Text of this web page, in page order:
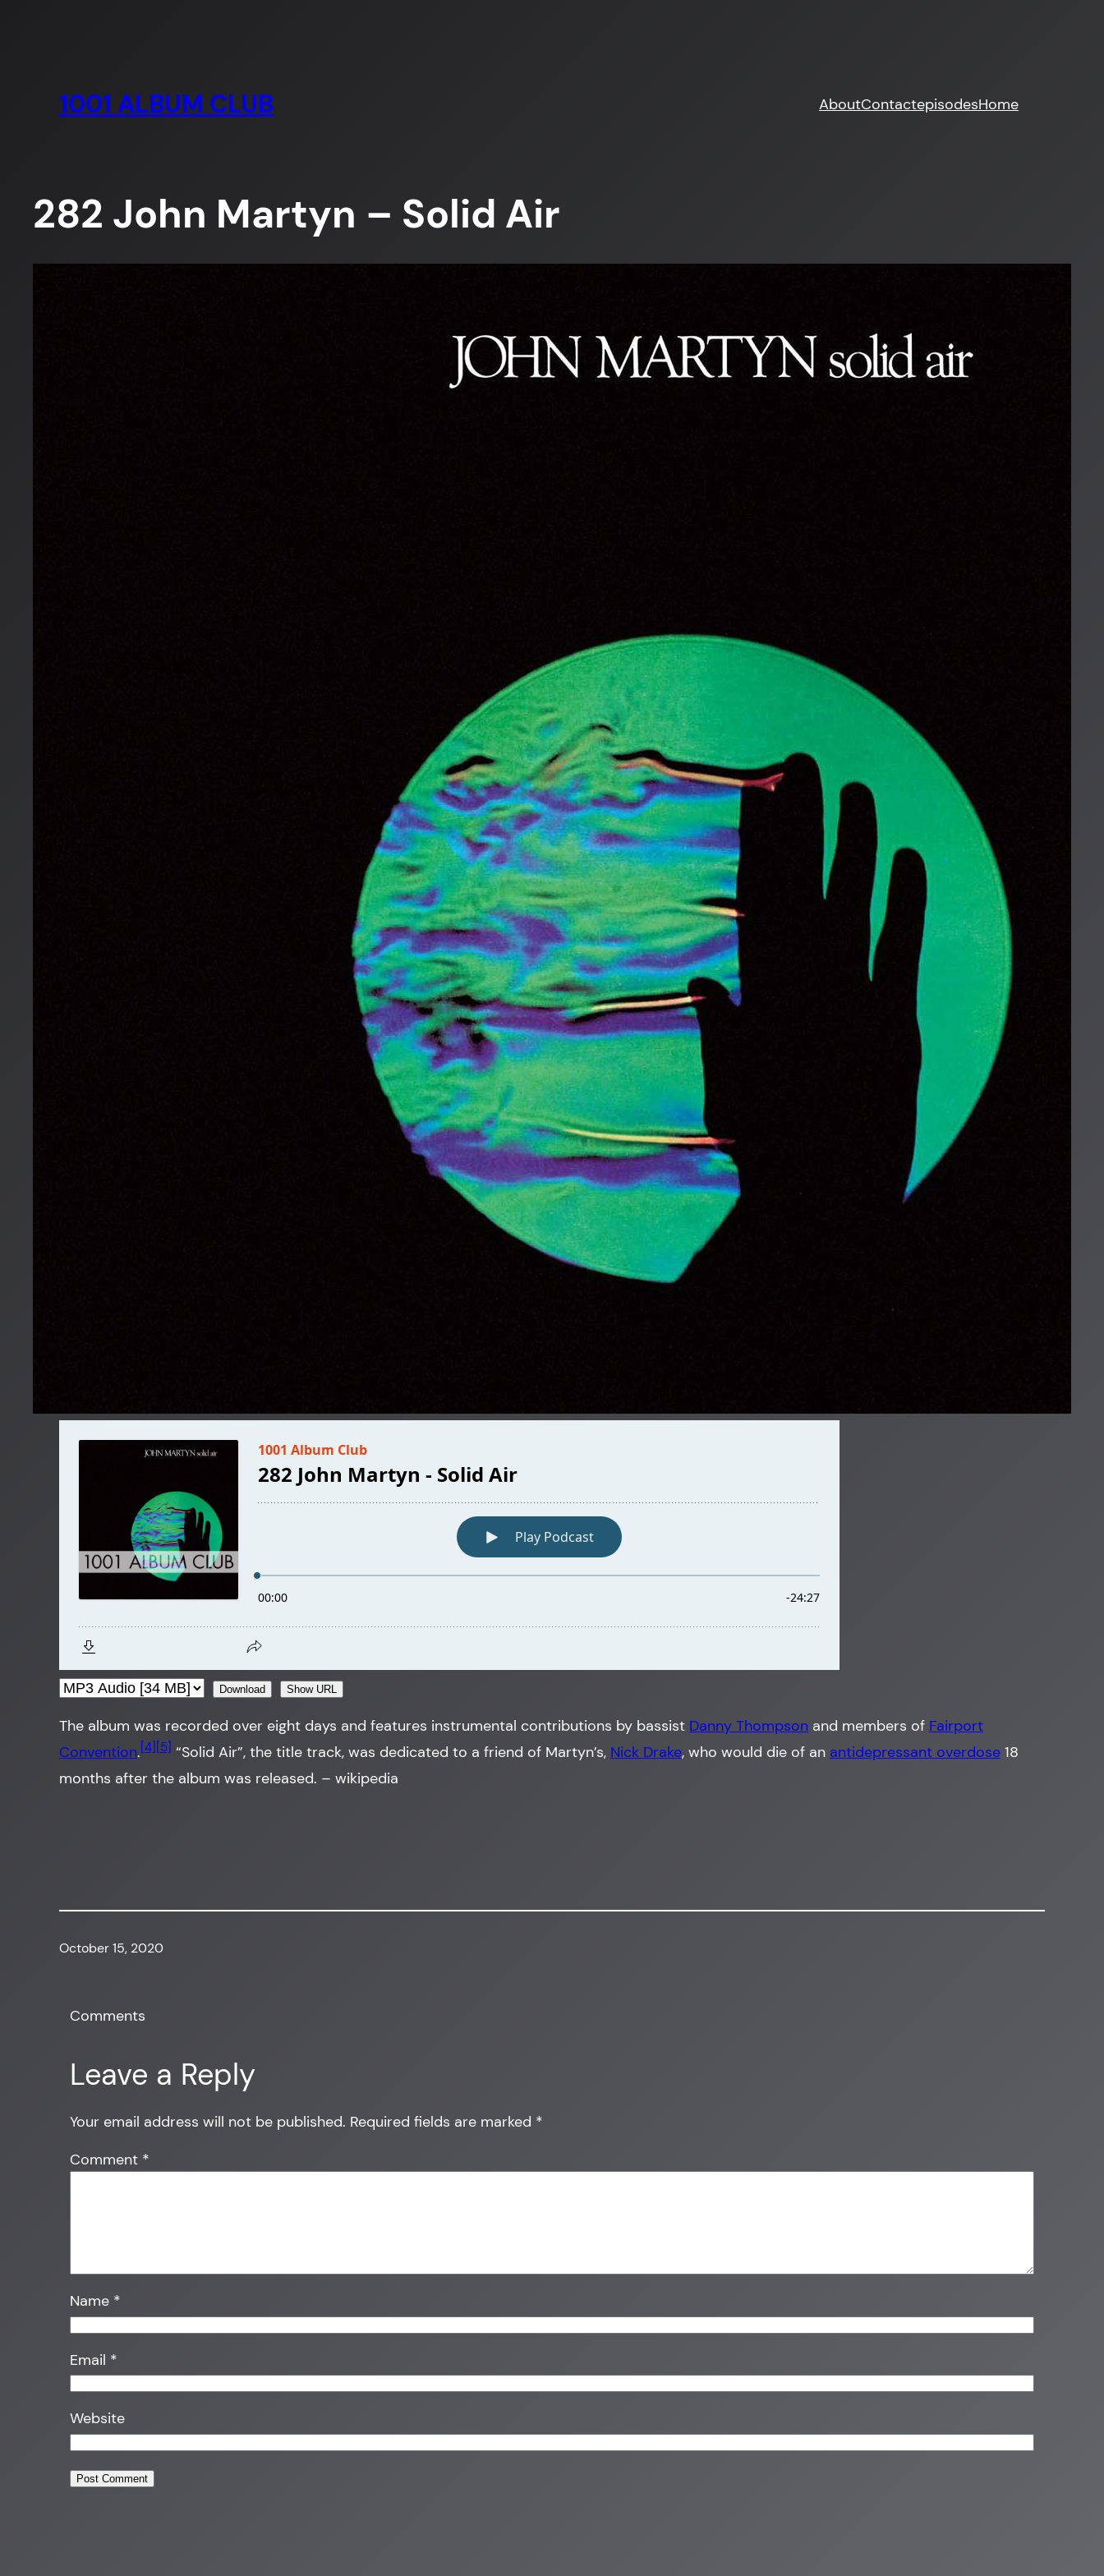
1001 ALBUM CLUB AboutContactepisodesHome
282 John Martyn – Solid Air
Download Show URL
The album was recorded over eight days and features instrumental contributions by bassist Danny Thompson and members of Fairport
Convention.[4] [5] “Solid Air”, the title track, was dedicated to a friend of Martyn’s, Nick Drake, who would die of an antidepressant overdose 18
months after the album was released. – wikipedia
October 15, 2020
Comments
Leave a Reply
Your email address will not be published. Required fields are marked *
Comment *
Name *
Email *
Website